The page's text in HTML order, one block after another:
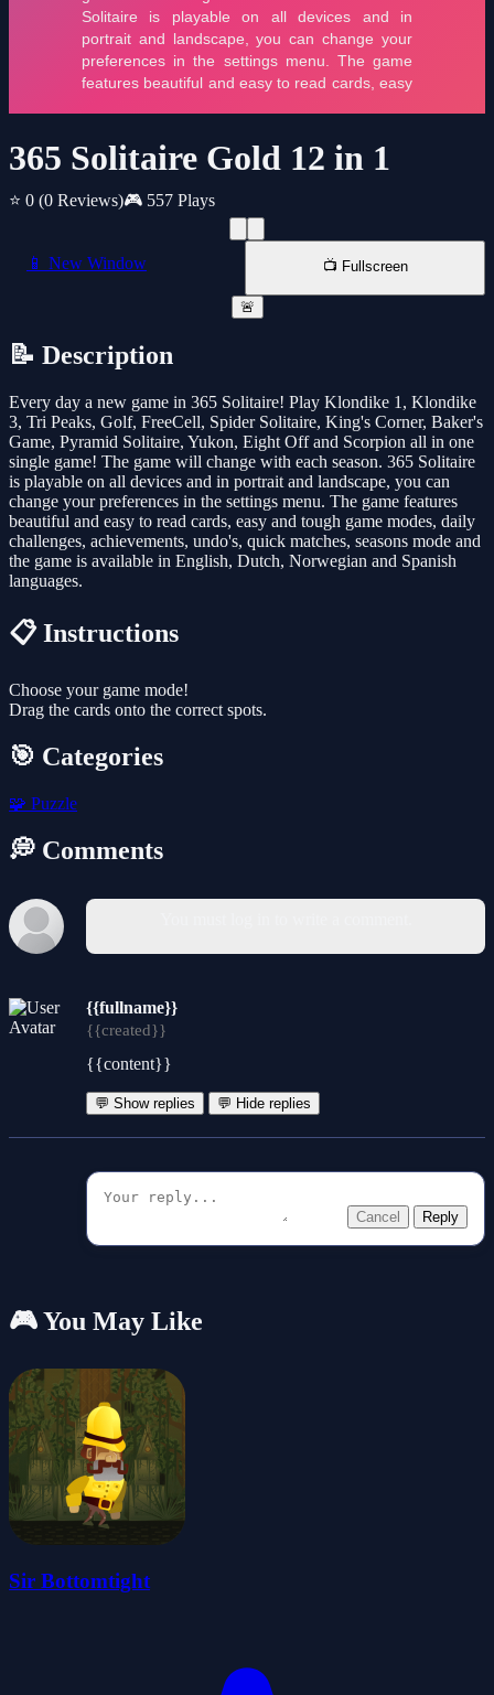
365 Solitaire Gold 12 in 1
⭐ 0 (0 Reviews)🎮 557 Plays
📱 New Window 📺 Fullscreen
🚨
📝 Description
Every day a new game in 365 Solitaire! Play Klondike 1, Klondike
3, Tri Peaks, Golf, FreeCell, Spider Solitaire, King's Corner, Baker's
Game, Pyramid Solitaire, Yukon, Eight Off and Scorpion all in one
single game! The game will change with each season. 365 Solitaire
is playable on all devices and in portrait and landscape, you can
change your preferences in the settings menu. The game features
beautiful and easy to read cards, easy and tough game modes, daily
challenges, achievements, undo's, quick matches, seasons mode and
the game is available in English, Dutch, Norwegian and Spanish
languages.
📋 Instructions
Choose your game mode!
Drag the cards onto the correct spots.
🎯 Categories
🧩 Puzzle
💭 Comments
{{fullname}}
{{created}}
{{content}}
💬 Show replies 💬 Hide replies
Cancel Reply
🎮 You May Like
Sir Bottomtight